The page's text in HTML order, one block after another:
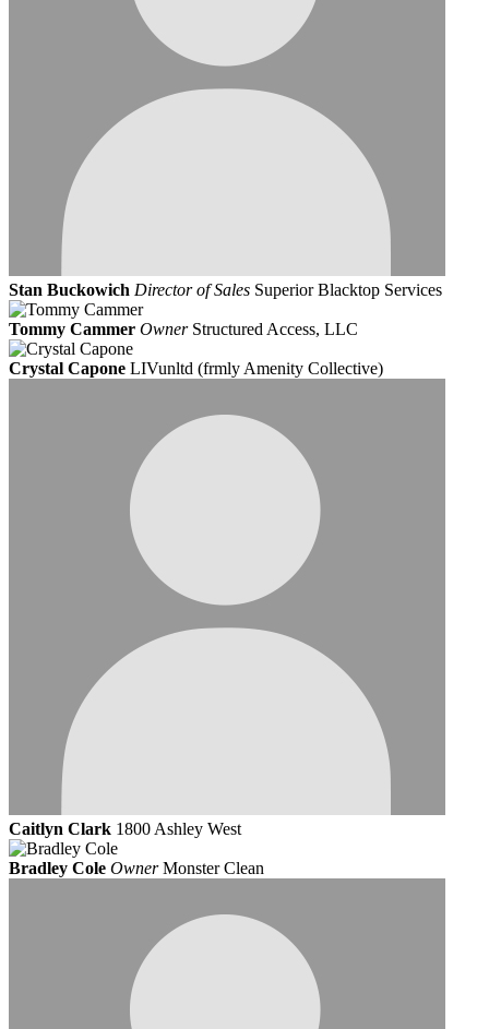
Stan Buckowich Director of Sales Superior Blacktop Services
Tommy Cammer Owner Structured Access, LLC
Crystal Capone LIVunltd (frmly Amenity Collective)
Caitlyn Clark 1800 Ashley West
Bradley Cole OwnerMonster Clean